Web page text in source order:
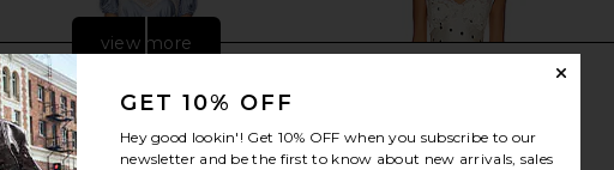
view more
GET 10% OFF
Hey good lookin'! Get 10% OFF when you subscribe to our
newsletter and be the first to know about new arrivals, sales